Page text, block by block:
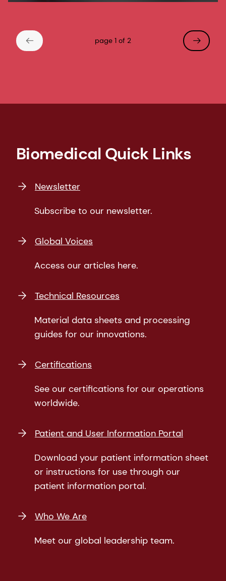
page 1 of 2
Biomedical Quick Links
Newsletter
Subscribe to our newsletter.
Global Voices
Access our articles here.
Technical Resources
Material data sheets and processing
guides for our innovations.
Certifications
See our certifications for our operations
worldwide.
Patient and User Information Portal
Download your patient information sheet
or instructions for use through our
patient information portal.
Who We Are
Meet our global leadership team.